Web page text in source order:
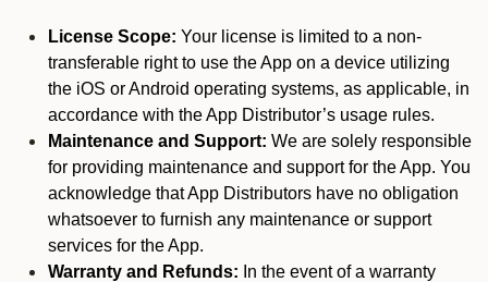
License Scope: Your license is limited to a non-
transferable right to use the App on a device utilizing
the iOS or Android operating systems, as applicable, in
accordance with the App Distributor’s usage rules.
Maintenance and Support: We are solely responsible
for providing maintenance and support for the App. You
acknowledge that App Distributors have no obligation
whatsoever to furnish any maintenance or support
services for the App.
Warranty and Refunds: In the event of a warranty